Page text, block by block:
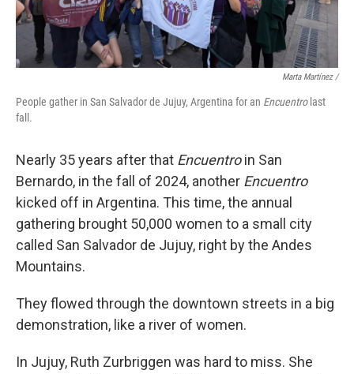
Marta Martínez /
People gather in San Salvador de Jujuy, Argentina for an Encuentrolast
fall.
Nearly 35 years after that Encuentroin San
Bernardo, in the fall of 2024, another Encuentro
kicked off in Argentina. This time, the annual
gathering brought 50,000 women to a small city
called San Salvador de Jujuy, right by the Andes
Mountains.
They flowed through the downtown streets in a big
demonstration, like a river of women.
In Jujuy, Ruth Zurbriggen was hard to miss. She